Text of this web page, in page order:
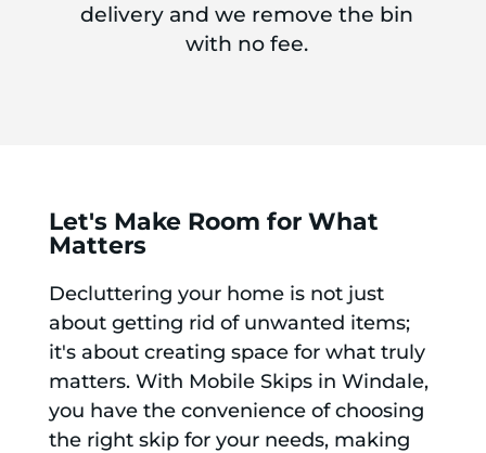
delivery and we remove the bin
with no fee.
Let's Make Room for What
Matters
Decluttering your home is not just
about getting rid of unwanted items;
it's about creating space for what truly
matters. With Mobile Skips in Windale,
you have the convenience of choosing
the right skip for your needs, making